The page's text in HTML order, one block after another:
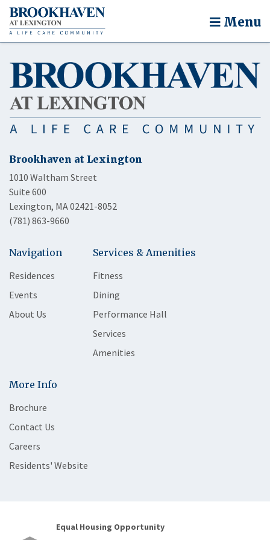
Menu
Brookhaven at Lexington
1010 Waltham Street
Suite 600
Lexington, MA 02421-8052
(781) 863-9660
Navigation
Residences
Events
About Us
Services & Amenities
Fitness
Dining
Performance Hall
Services
Amenities
More Info
Brochure
Contact Us
Careers
Residents' Website
Equal Housing Opportunity